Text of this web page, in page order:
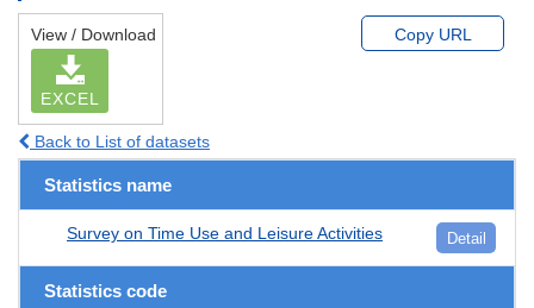
View / Download
EXCEL
Copy URL
Back to List of datasets
Statistics name
Survey on Time Use and Leisure Activities Detail
Statistics code